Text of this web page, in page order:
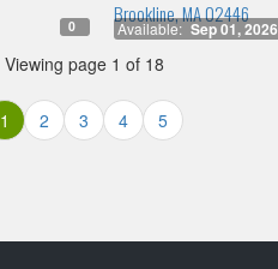
0 Available: Sep 01, 2026
Brookline, MA 02446
Viewing page 1 of 18
1 2 3 4 5